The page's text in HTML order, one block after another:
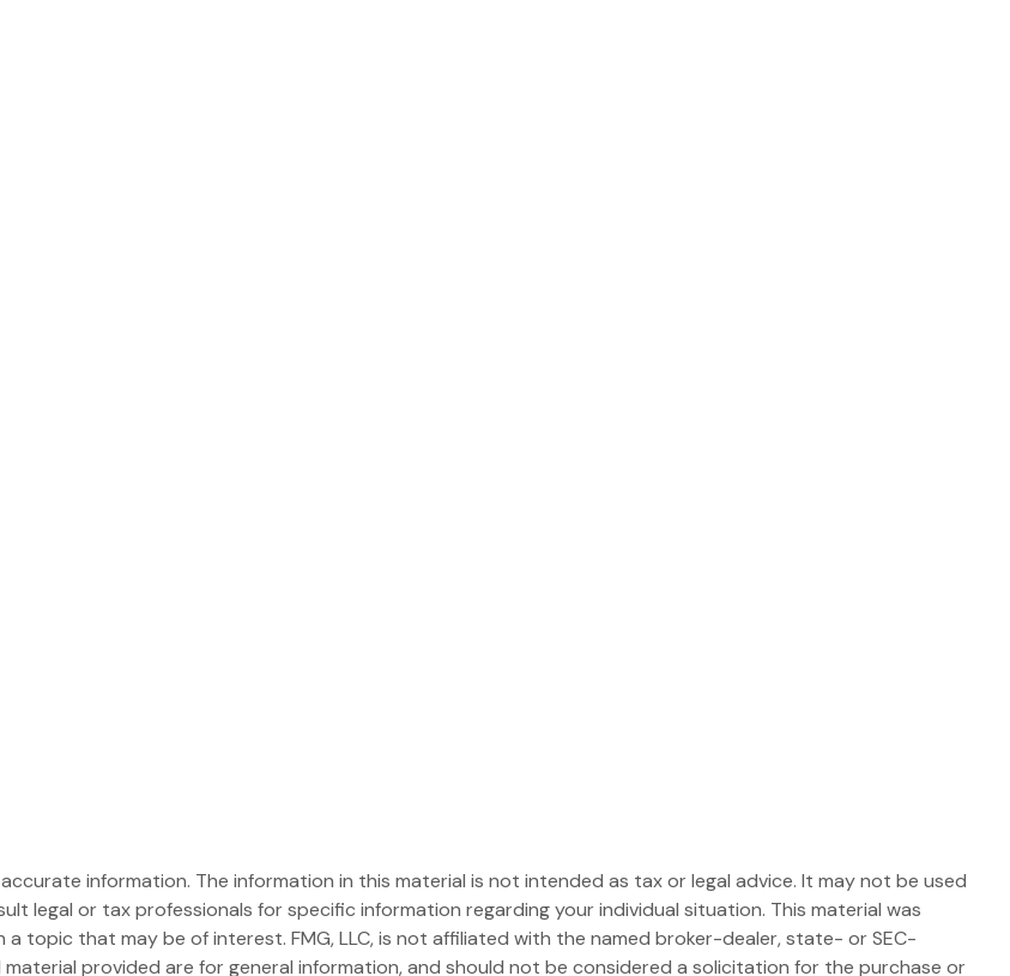
information. The information in this material is not intended as tax or legal advice. It may not be used
legal or tax professionals for specific information regarding your individual situation. This material was
topic that may be of interest. FMG, LLC, is not affiliated with the named broker-dealer, state- or SEC-
provided are for general information, and should not be considered a solicitation for the purchase or